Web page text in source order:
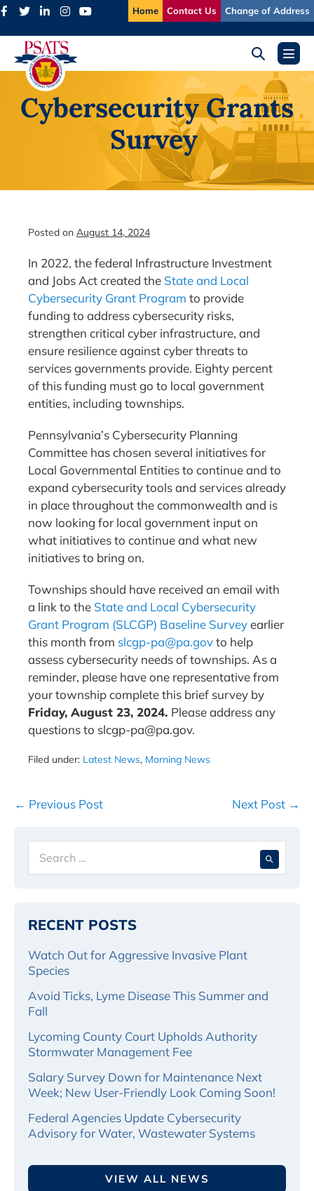
Skip
content
Home Contact Us Change of Address
Search
ToggleMenu
Cybersecurity Grants
Survey
Posted on August 14, 2024
In 2022, the federal Infrastructure Investment
and Jobs Act created the State and Local
Cybersecurity Grant Program to provide
funding to address cybersecurity risks,
strengthen critical cyber infrastructure, and
ensure resilience against cyber threats to
services governments provide. Eighty percent
of this funding must go to local government
entities, including townships.
Pennsylvania’s Cybersecurity Planning
Committee has chosen several initiatives for
Local Governmental Entities to continue and to
expand cybersecurity tools and services already
in place throughout the commonwealth and is
now looking for local government input on
what initiatives to continue and what new
initiatives to bring on.
Townships should have received an email with
a link to the State and Local Cybersecurity
Grant Program (SLCGP) Baseline Surveyearlier
this month from slcgp-pa@pa.govto help
assess cybersecurity needs of townships. As a
reminder, please have one representative from
your township complete this brief survey by
Friday, August 23, 2024. Please address any
questions to slcgp-pa@pa.gov.
Filed under: Latest News, Morning News
Post
← Previous Post Next Post →
for:
RECENT POSTS
Watch Out for Aggressive Invasive Plant
Species
Avoid Ticks, Lyme Disease This Summer and
Fall
Lycoming County Court Upholds Authority
Stormwater Management Fee
Salary Survey Down for Maintenance Next
Week; New User-Friendly Look Coming Soon!
Federal Agencies Update Cybersecurity
Advisory for Water, Wastewater Systems
VIEW ALL NEWS